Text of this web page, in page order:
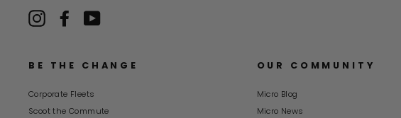
InstagramFacebook
BE THE CHANGE
Corporate Fleets
Scoot the Commute
OUR COMMUNITY
Micro Blog
Micro News